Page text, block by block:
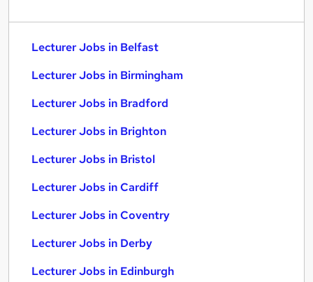
Lecturer Jobs in Belfast
Lecturer Jobs in Birmingham
Lecturer Jobs in Bradford
Lecturer Jobs in Brighton
Lecturer Jobs in Bristol
Lecturer Jobs in Cardiff
Lecturer Jobs in Coventry
Lecturer Jobs in Derby
Lecturer Jobs in Edinburgh